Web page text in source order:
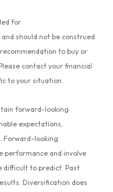
for
should not be construed
to buy or
contact your financial
to your situation.
forward-looking
expectations,
Forward-looking
and involve
difficult to predict. Past
Diversification does